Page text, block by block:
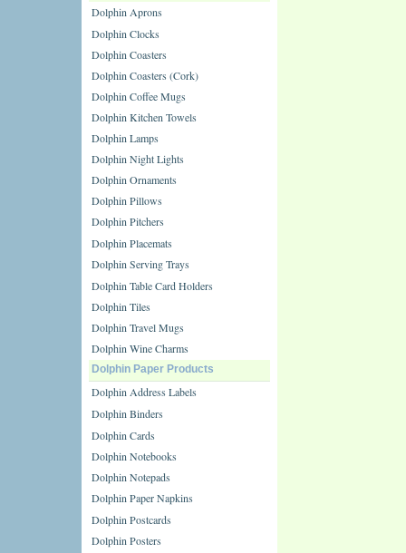
Dolphin Aprons
Dolphin Clocks
Dolphin Coasters
Dolphin Coasters (Cork)
Dolphin Coffee Mugs
Dolphin Kitchen Towels
Dolphin Lamps
Dolphin Night Lights
Dolphin Ornaments
Dolphin Pillows
Dolphin Pitchers
Dolphin Placemats
Dolphin Serving Trays
Dolphin Table Card Holders
Dolphin Tiles
Dolphin Travel Mugs
Dolphin Wine Charms
Dolphin Paper Products
Dolphin Address Labels
Dolphin Binders
Dolphin Cards
Dolphin Notebooks
Dolphin Notepads
Dolphin Paper Napkins
Dolphin Postcards
Dolphin Posters